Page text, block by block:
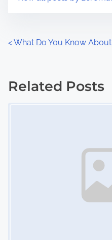
P
s
<What Do You Know About
Related Posts